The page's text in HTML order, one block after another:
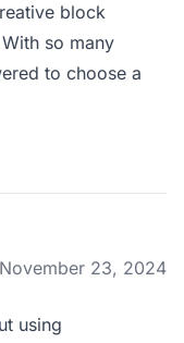
block
so many
to choose a
November 23, 2024
using